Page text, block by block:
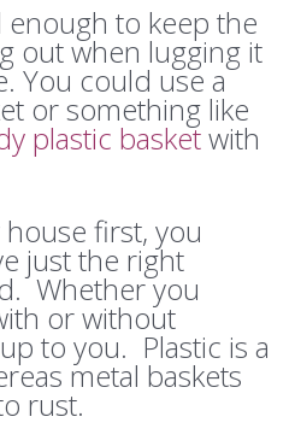
enough to keep the
out when lugging it
You could use a
or something like
plastic basketwith
first, you
just the right
Whether you
or without
to you. Plastic is a
metal baskets
rust.